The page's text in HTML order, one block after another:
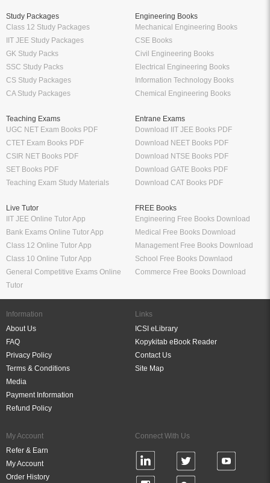
Study Packages
Class 12 Study Packages
IIT JEE Study Packages
GK Study Packs
SSC Study Packs
CS Study Packages
CA Study Packages
Engineering Books
Mechanical Engineering Books
CSE Books
Civil Engineering Books
Electrical Engineering Books
Information Technology Books
Chemical Engineering Books
Teaching Exams
UGC NET Exam Books PDF
CTET Exam Books PDF
CSIR NET Books PDF
SET Books PDF
Teaching Exam Study Materials
Entrane Exams
Download IIT JEE Books PDF
Download NEET Books PDF
Download NTSE Books PDF
Download GATE Books PDF
Download CAT Books PDF
Live Tutor
IIT JEE Online Tutor App
Bank Exams Online Tutor App
Class 12 Online Tutor App
Class 10 Online Tutor App
General Competitive Exams Online
Tutor
FREE Books
Engineering Free Books Download
Medical Free Books Download
Management Free Books Download
School Free Books Downlaod
Commerce Free Books Download
Information
About Us
FAQ
Privacy Policy
Terms & Conditions
Media
Payment Information
Refund Policy
Links
ICSI eLibrary
Kopykitab eBook Reader
Contact Us
Site Map
My Account
Refer & Earn
My Account
Order History
Connect With Us